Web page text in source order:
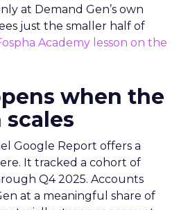
at Demand Gen’s own
just the smaller half of
Academy lesson on the
when the
Google Report offers a
It tracked a cohort of
Q4 2025. Accounts
at a meaningful share of